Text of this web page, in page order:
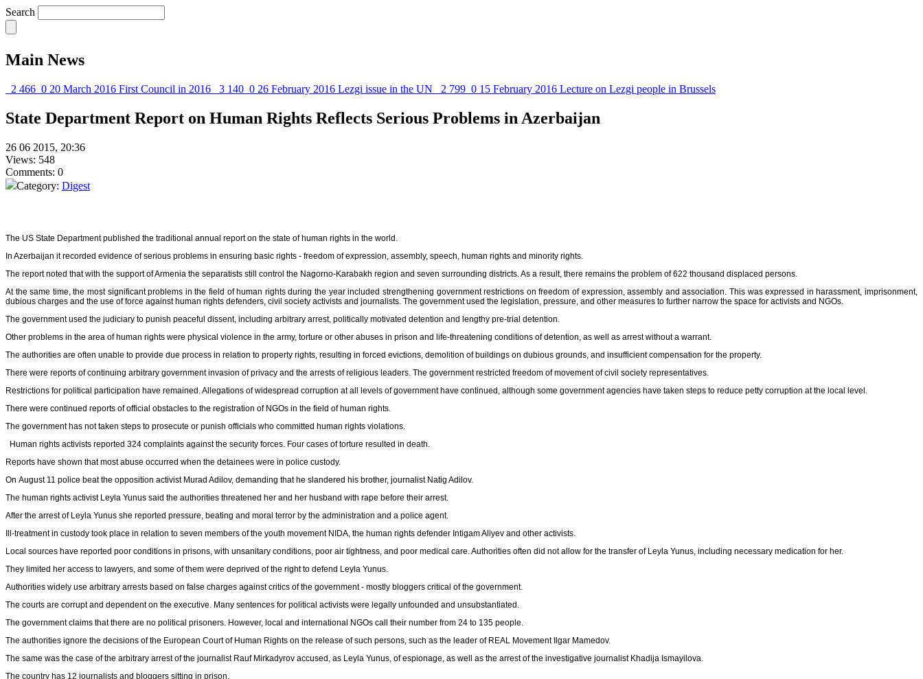
Search
Main News
2 466 0 20 March 2016 First Council in 2016 3 140 0 26 February 2016 Lezgi issue in the UN 2 799 0 15 February 2016 Lecture on Lezgi people in Brussels
State Department Report on Human Rights Reflects Serious Problems in Azerbaijan
26 06 2015, 20:36
Views: 548
Comments: 0
Category: Digest
The US State Department published the traditional annual report on the state of human rights in the world.
In Azerbaijan it recorded evidence of serious problems in ensuring basic rights - freedom of expression, assembly, speech, human rights and minority rights.
The report noted that with the support of Armenia the separatists still control the Nagorno-Karabakh region and seven surrounding districts. As a result, there remains the problem of 622 thousand displaced persons.
At the same time, the most significant problems in the field of human rights during the year included strengthening government restrictions on freedom of expression, assembly and association. This was expressed in harassment, imprisonment,
dubious charges and the use of force against human rights defenders, civil society activists and journalists. The government used the legislation, pressure, and other measures to further narrow the space for activists and NGOs.
The government used the judiciary to punish peaceful dissent, including arbitrary arrest, politically motivated detention and lengthy pre-trial detention.
Other problems in the area of human rights were physical violence in the army, torture or other abuses in prison and life-threatening conditions of detention, as well as arrest without a warrant.
The authorities are often unable to provide due process in relation to property rights, resulting in forced evictions, demolition of buildings on dubious grounds, and insufficient compensation for the property.
There were reports of continuing arbitrary government invasion of privacy and the arrests of religious leaders. The government restricted freedom of movement of civil society representatives.
Restrictions for political participation have remained. Allegations of widespread corruption at all levels of government have continued, although some government agencies have taken steps to reduce petty corruption at the local level.
There were continued reports of official obstacles to the registration of NGOs in the field of human rights.
The government has not taken steps to prosecute or punish officials who committed human rights violations.
Human rights activists reported 324 complaints against the security forces. Four cases of torture resulted in death.
Reports have shown that most abuse occurred when the detainees were in police custody.
On August 11 police beat the opposition activist Murad Adilov, demanding that he slandered his brother, journalist Natig Adilov.
The human rights activist Leyla Yunus said the authorities threatened her and her husband with rape before their arrest.
After the arrest of Leyla Yunus she reported pressure, beating and moral terror by the administration and a police agent.
Ill-treatment in custody took place in relation to seven members of the youth movement NIDA, the human rights defender Intigam Aliyev and other activists.
Local sources have reported poor conditions in prisons, with unsanitary conditions, poor air tightness, and poor medical care. Authorities often did not allow for the transfer of Leyla Yunus, including necessary medication for her.
They limited her access to lawyers, and some of them were deprived of the right to defend Leyla Yunus.
Authorities widely use arbitrary arrests based on false charges against critics of the government - mostly bloggers critical of the government.
The courts are corrupt and dependent on the executive. Many sentences for political activists were legally unfounded and unsubstantiated.
The government claims that there are no political prisoners. However, local and international NGOs call their number from 24 to 135 people.
The authorities ignore the decisions of the European Court of Human Rights on the release of such persons, such as the leader of REAL Movement Ilgar Mamedov.
The same was the case of the arbitrary arrest of the journalist Rauf Mirkadyrov accused, as Leyla Yunus, of espionage, as well as the arrest of the investigative journalist Khadija Ismayilova.
The country has 12 journalists and bloggers sitting in prison.